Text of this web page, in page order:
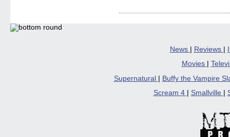
FacebookTwitterPinterestRedditlink
in
new
News | Reviews |
Movies
Supernatural
Buffy the Vampire
Scream 4
Smallville